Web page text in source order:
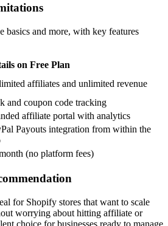
basics and more, with key features
on Free Plan
affiliates and unlimited revenue
and coupon code tracking
affiliate portal with analytics
Payouts integration from within the
(no platform fees)
for Shopify stores that want to scale
worrying about hitting affiliate or
choice for businesses ready to manage